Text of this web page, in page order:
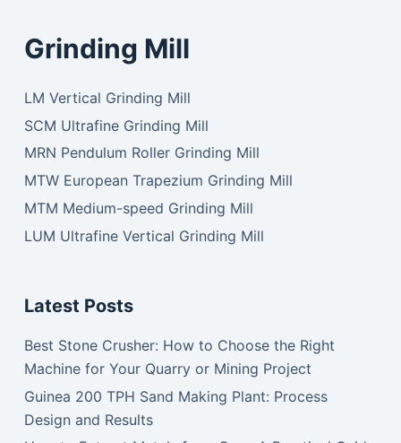
Grinding Mill
LM Vertical Grinding Mill
SCM Ultrafine Grinding Mill
MRN Pendulum Roller Grinding Mill
MTW European Trapezium Grinding Mill
MTM Medium-speed Grinding Mill
LUM Ultrafine Vertical Grinding Mill
Latest Posts
Best Stone Crusher: How to Choose the Right
Machine for Your Quarry or Mining Project
Guinea 200 TPH Sand Making Plant: Process
Design and Results